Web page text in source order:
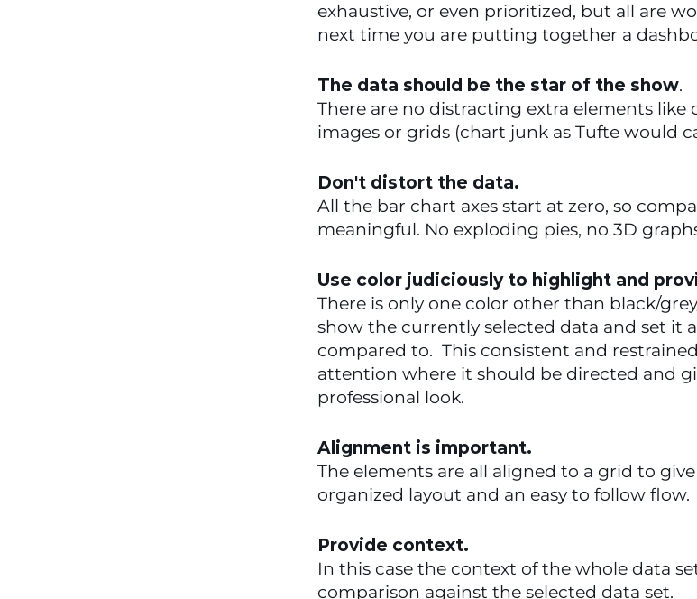
exhaustive, or even prioritized, but all are
next time you are putting together a
The data should be the star of the show.
There are no distracting extra elements like
images or grids (chart junk as Tufte would
Don't distort the data.
All the bar chart axes start at zero, so
meaningful. No exploding pies, no 3D
Use color judiciously to highlight and
There is only one color other than black/
show the currently selected data and set it
compared to.  This consistent and
attention where it should be directed and
professional look.
Alignment is important.
The elements are all aligned to a grid to
organized layout and an easy to follow flow.
Provide context.
In this case the context of the whole data
comparison against the selected data set.